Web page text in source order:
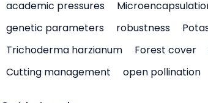
academic pressures
genetic parameters
robustness
Trichoderma harzianum
Forest cover
Cutting management
open pollination